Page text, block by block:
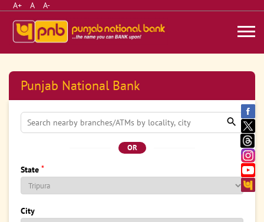
A+ A A-
Punjab National Bank
OR
State *
City